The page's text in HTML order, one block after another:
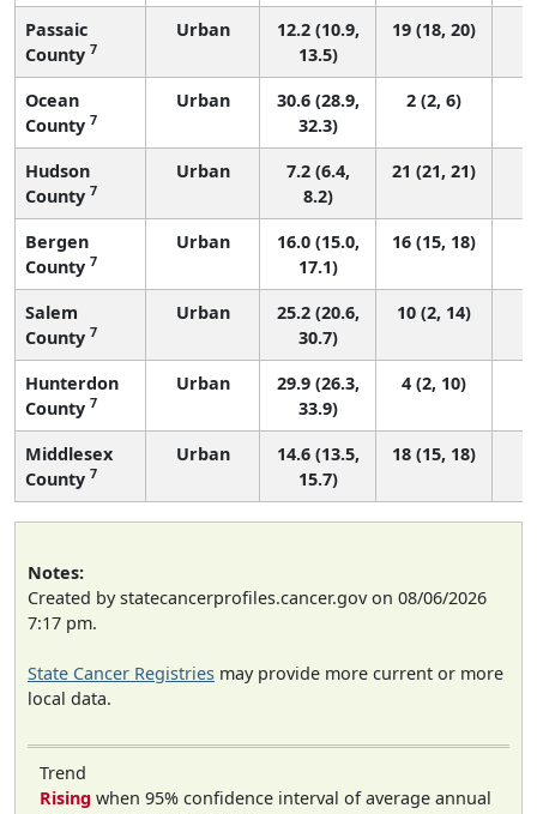
Passaic
County 7
Urban
12.2 (10.9,
13.5)
19 (18, 20)
Ocean
County 7
Urban
30.6 (28.9,
32.3)
2 (2, 6)
Hudson
County 7
Urban
7.2 (6.4,
8.2)
21 (21, 21)
Bergen
County 7
Urban
16.0 (15.0,
17.1)
16 (15, 18)
Salem
County 7
Urban
25.2 (20.6,
30.7)
10 (2, 14)
Hunterdon
County 7
Urban
29.9 (26.3,
33.9)
4 (2, 10)
Middlesex
County 7
Urban
14.6 (13.5,
15.7)
18 (15, 18)
Notes:
Created by statecancerprofiles.cancer.gov on 08/06/2026
7:17 pm.
State Cancer Registries may provide more current or more
local data.
Trend
Rising when 95% confidence interval of average annual